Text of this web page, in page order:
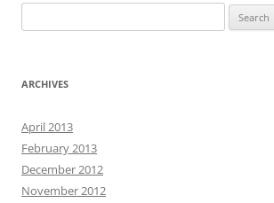
for:
ARCHIVES
April 2013
February 2013
December 2012
November 2012